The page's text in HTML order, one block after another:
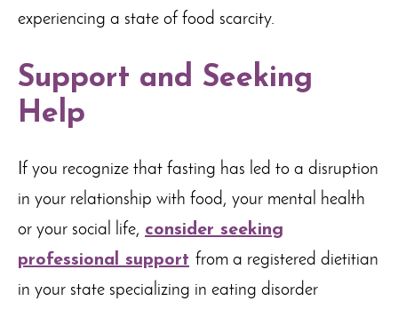
experiencing a state of food scarcity.
Support and Seeking
Help
If you recognize that fasting has led to a disruption
in your relationship with food, your mental health
or your social life, consider seeking
professional support from a registered dietitian
in your state specializing in eating disorder